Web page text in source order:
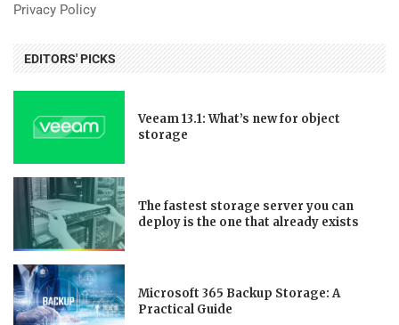
Privacy Policy
EDITORS' PICKS
Veeam 13.1: What’s new for object
storage
The fastest storage server you can
deploy is the one that already exists
Microsoft 365 Backup Storage: A
Practical Guide